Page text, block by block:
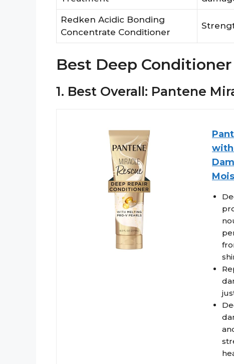
Redken Acidic Bonding
Concentrate Conditioner
Best Deep
1. Best Overall: Pantene
with